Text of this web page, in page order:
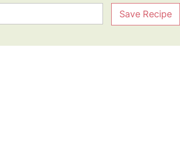
Save Recipe